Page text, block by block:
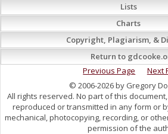
Lists
Charts
Copyright, Plagiarism, &
Return to
Previous Page
Next
© 2006-2026 by Gregory
All rights reserved. No part of this
reproduced or transmitted in any form or
mechanical, photocopying, recording, or
permission of the